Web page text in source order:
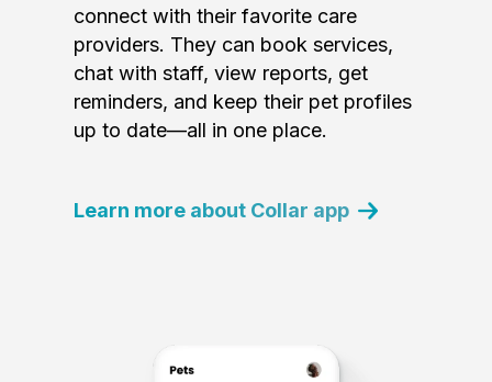
connect with their favorite care
providers. They can book services,
chat with staff, view reports, get
reminders, and keep their pet profiles
up to date—all in one place.
Learn more about Collar app